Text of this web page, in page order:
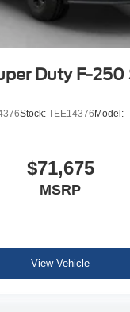
Duty F-250
Stock: TEE14376 Model:
$71,675
MSRP
View Vehicle